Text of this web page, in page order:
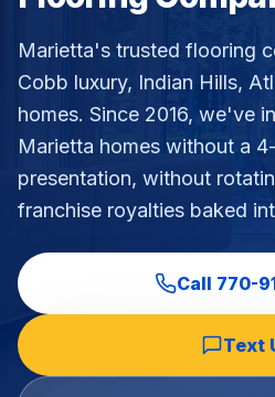
HOA common areas, condo
Insurance Carriers &
Approved or experienced
Why Choose Final Floors Over
Better than Home Depot
Brand Catalog — We Install &
Marietta's trusted flooring
Cobb luxury, Indian Hills,
homes. Since 2016, we've
Marietta homes without a
presentation, without
franchise royalties baked
Call 770-
Text